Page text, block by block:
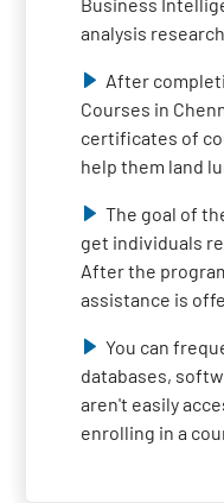
analysis research.
After
Courses in
certificates of
help them land
The goal of
get individuals
After the
assistance is
You can
databases,
aren't easily
enrolling in a